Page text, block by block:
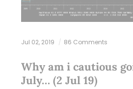
Jul 02, 2019 86 Comments
Why am i cautious
July… (2 Jul 19)